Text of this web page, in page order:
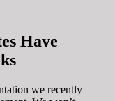
Have
we recently